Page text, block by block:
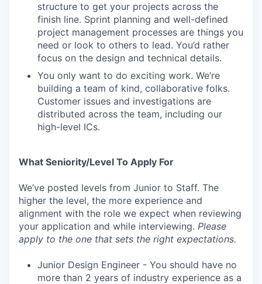
structure to get your projects across the
finish line. Sprint planning and well-defined
project management processes are things you
need or look to others to lead. You’d rather
focus on the design and technical details.
You only want to do exciting work. We’re
building a team of kind, collaborative folks.
Customer issues and investigations are
distributed across the team, including our
high-level ICs.
What Seniority/Level To Apply For
We’ve posted levels from Junior to Staff. The
higher the level, the more experience and
alignment with the role we expect when reviewing
your application and while interviewing. Please
apply to the one that sets the right expectations.
Junior Design Engineer - You should have no
more than 2 years of industry experience as a